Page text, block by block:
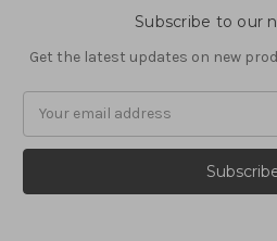
Subscribe to our
Get the latest updates on new